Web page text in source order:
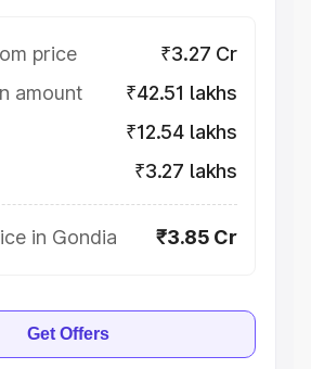
price
₹3.27 Cr
amount
₹42.51 lakhs
₹12.54 lakhs
₹3.27 lakhs
in Gondia ₹3.85 Cr
Get Offers